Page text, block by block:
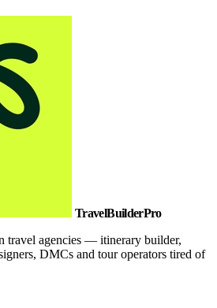
TravelBuilderPro
travel agencies — itinerary builder,
DMCs and tour operators tired of